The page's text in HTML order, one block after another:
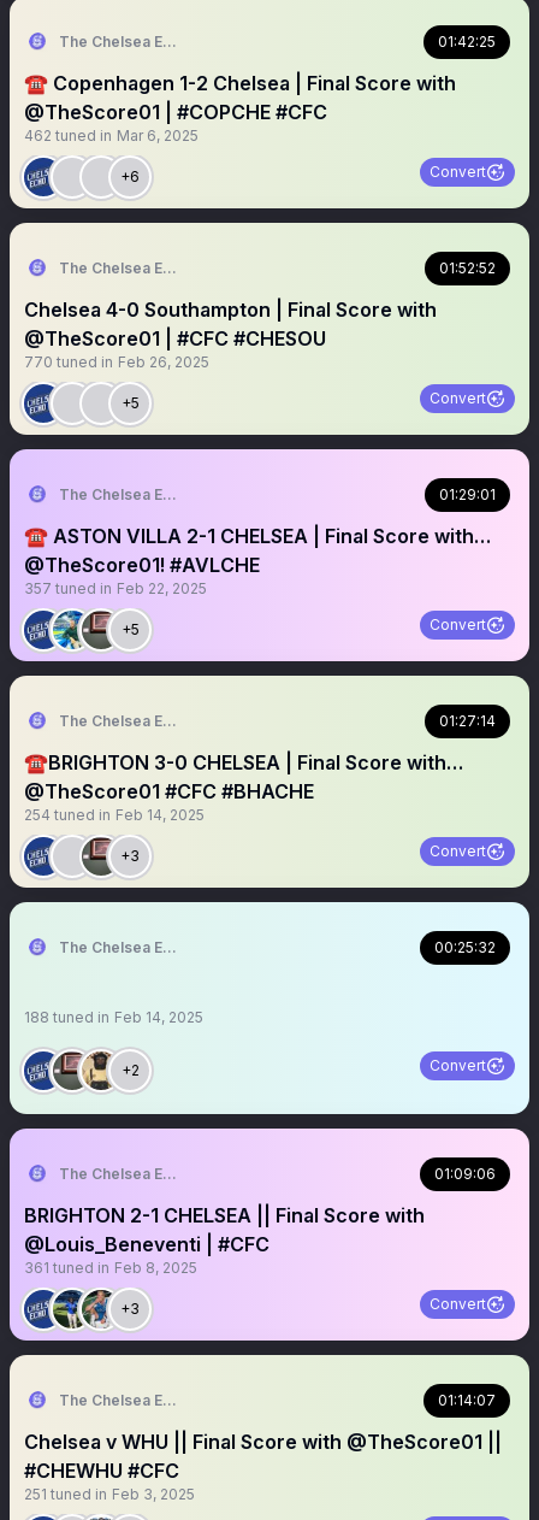
The Chelsea Echo 01:42:25
☎️ Copenhagen 1-2 Chelsea | Final Score with
@TheScore01 | #COPCHE #CFC
462 tuned in Mar 6, 2025
+6 Convert
The Chelsea Echo 01:52:52
Chelsea 4-0 Southampton | Final Score with
@TheScore01 | #CFC #CHESOU
770 tuned in Feb 26, 2025
+5 Convert
The Chelsea Echo 01:29:01
☎️ ASTON VILLA 2-1 CHELSEA | Final Score with…
@TheScore01! #AVLCHE
357 tuned in Feb 22, 2025
+5 Convert
The Chelsea Echo 01:27:14
☎️BRIGHTON 3-0 CHELSEA | Final Score with…
@TheScore01 #CFC #BHACHE
254 tuned in Feb 14, 2025
+3 Convert
The Chelsea Echo 00:25:32
188 tuned in Feb 14, 2025
+2 Convert
The Chelsea Echo 01:09:06
BRIGHTON 2-1 CHELSEA || Final Score with
@Louis_Beneventi | #CFC
361 tuned in Feb 8, 2025
+3 Convert
The Chelsea Echo 01:14:07
Chelsea v WHU || Final Score with @TheScore01 ||
#CHEWHU #CFC
251 tuned in Feb 3, 2025